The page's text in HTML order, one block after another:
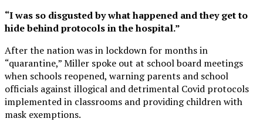
“I was so disgusted by what happened and they get to
hide behind protocols in the hospital.”
After the nation was in lockdown for months in
“quarantine,” Miller spoke out at school board meetings
when schools reopened, warning parents and school
officials against illogical and detrimental Covid protocols
implemented in classrooms and providing children with
mask exemptions.